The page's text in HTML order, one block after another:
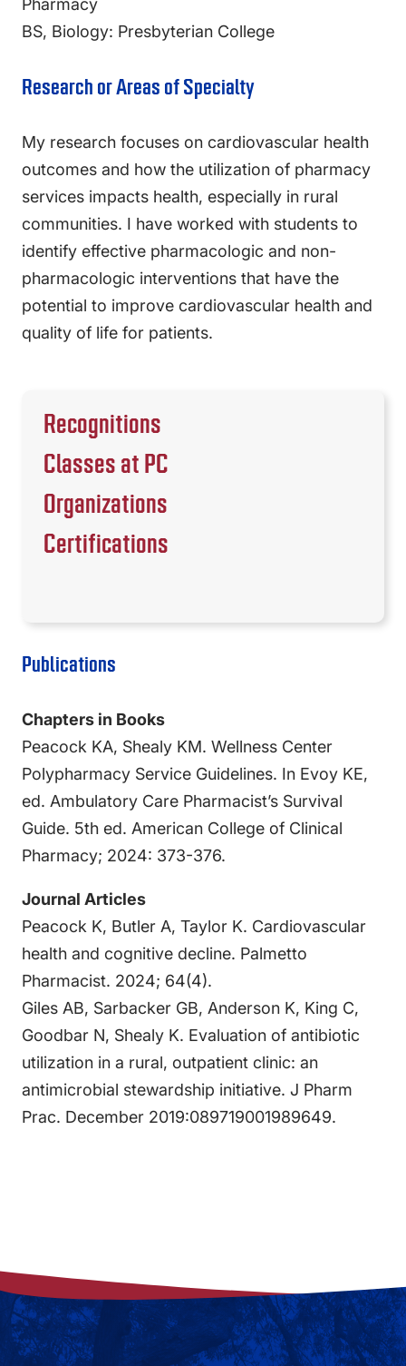
Pharmacy
BS, Biology: Presbyterian College
Research or Areas of Specialty
My research focuses on cardiovascular health
outcomes and how the utilization of pharmacy
services impacts health, especially in rural
communities. I have worked with students to
identify effective pharmacologic and non-
pharmacologic interventions that have the
potential to improve cardiovascular health and
quality of life for patients.
Recognitions
Classes at PC
Organizations
Certifications
Publications
Chapters in Books
Peacock KA, Shealy KM. Wellness Center
Polypharmacy Service Guidelines. In Evoy KE,
ed. Ambulatory Care Pharmacist’s Survival
Guide. 5th ed. American College of Clinical
Pharmacy; 2024: 373-376.
Journal Articles
Peacock K, Butler A, Taylor K. Cardiovascular
health and cognitive decline. Palmetto
Pharmacist. 2024; 64(4).
Giles AB, Sarbacker GB, Anderson K, King C,
Goodbar N, Shealy K. Evaluation of antibiotic
utilization in a rural, outpatient clinic: an
antimicrobial stewardship initiative. J Pharm
Prac. December 2019:089719001989649.